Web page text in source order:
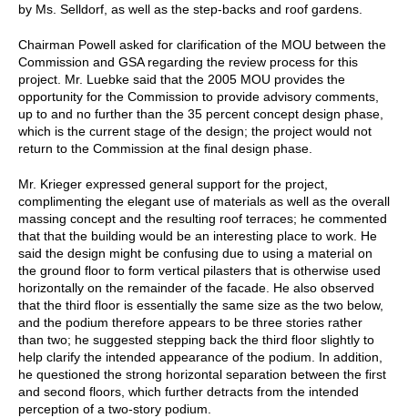
by Ms. Selldorf, as well as the step-backs and roof gardens.
Chairman Powell asked for clarification of the MOU between the
Commission and GSA regarding the review process for this
project. Mr. Luebke said that the 2005 MOU provides the
opportunity for the Commission to provide advisory comments,
up to and no further than the 35 percent concept design phase,
which is the current stage of the design; the project would not
return to the Commission at the final design phase.
Mr. Krieger expressed general support for the project,
complimenting the elegant use of materials as well as the overall
massing concept and the resulting roof terraces; he commented
that that the building would be an interesting place to work. He
said the design might be confusing due to using a material on
the ground floor to form vertical pilasters that is otherwise used
horizontally on the remainder of the facade. He also observed
that the third floor is essentially the same size as the two below,
and the podium therefore appears to be three stories rather
than two; he suggested stepping back the third floor slightly to
help clarify the intended appearance of the podium. In addition,
he questioned the strong horizontal separation between the first
and second floors, which further detracts from the intended
perception of a two-story podium.